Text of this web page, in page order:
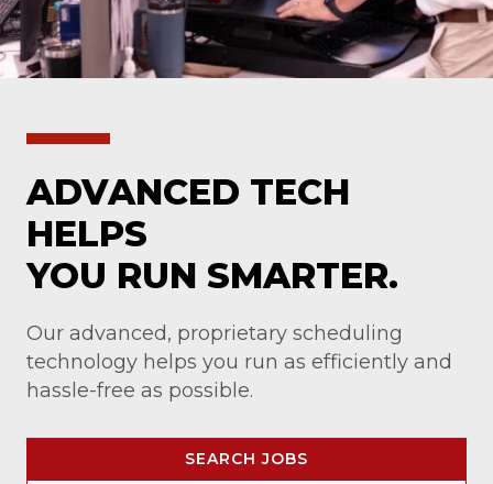
ADVANCED TECH
HELPS
YOU RUN SMARTER.
Our advanced, proprietary scheduling
technology helps you run as efficiently and
hassle-free as possible.
SEARCH JOBS